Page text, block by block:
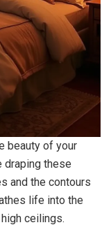
beauty of your
draping these
and the contours
life into the
ceilings.